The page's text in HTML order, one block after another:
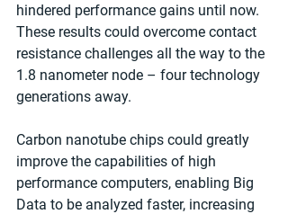
hindered performance gains until now.
These results could overcome contact
resistance challenges all the way to the
1.8 nanometer node – four technology
generations away.
Carbon nanotube chips could greatly
improve the capabilities of high
performance computers, enabling Big
Data to be analyzed faster, increasing